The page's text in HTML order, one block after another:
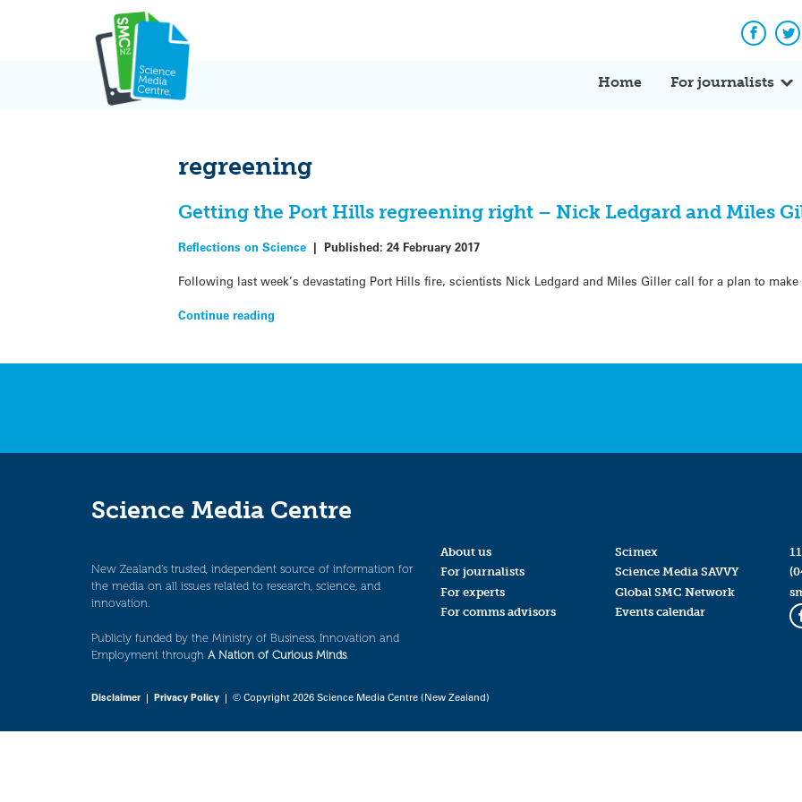
Home For journalists
regreening
Getting the Port Hills regreening right – Nick Ledgard and Miles
Reflections on Science |Published:24 February 2017
Following last week’s devastating Port Hills fire, scientists Nick Ledgard and Miles Giller call for a plan to
Continue reading
Science Media Centre
New Zealand’s trusted, independent source of information for
the media on all issues related to research, science, and
innovation.
Publicly funded by the Ministry of Business, Innovation and
Employment through A Nation of Curious Minds.
About us
For journalists
For experts
For comms advisors
Scimex
Science Media SAVVY
Global SMC Network
Events calendar
Disclaimer| Privacy Policy | © Copyright 2026 Science Media Centre (New Zealand)